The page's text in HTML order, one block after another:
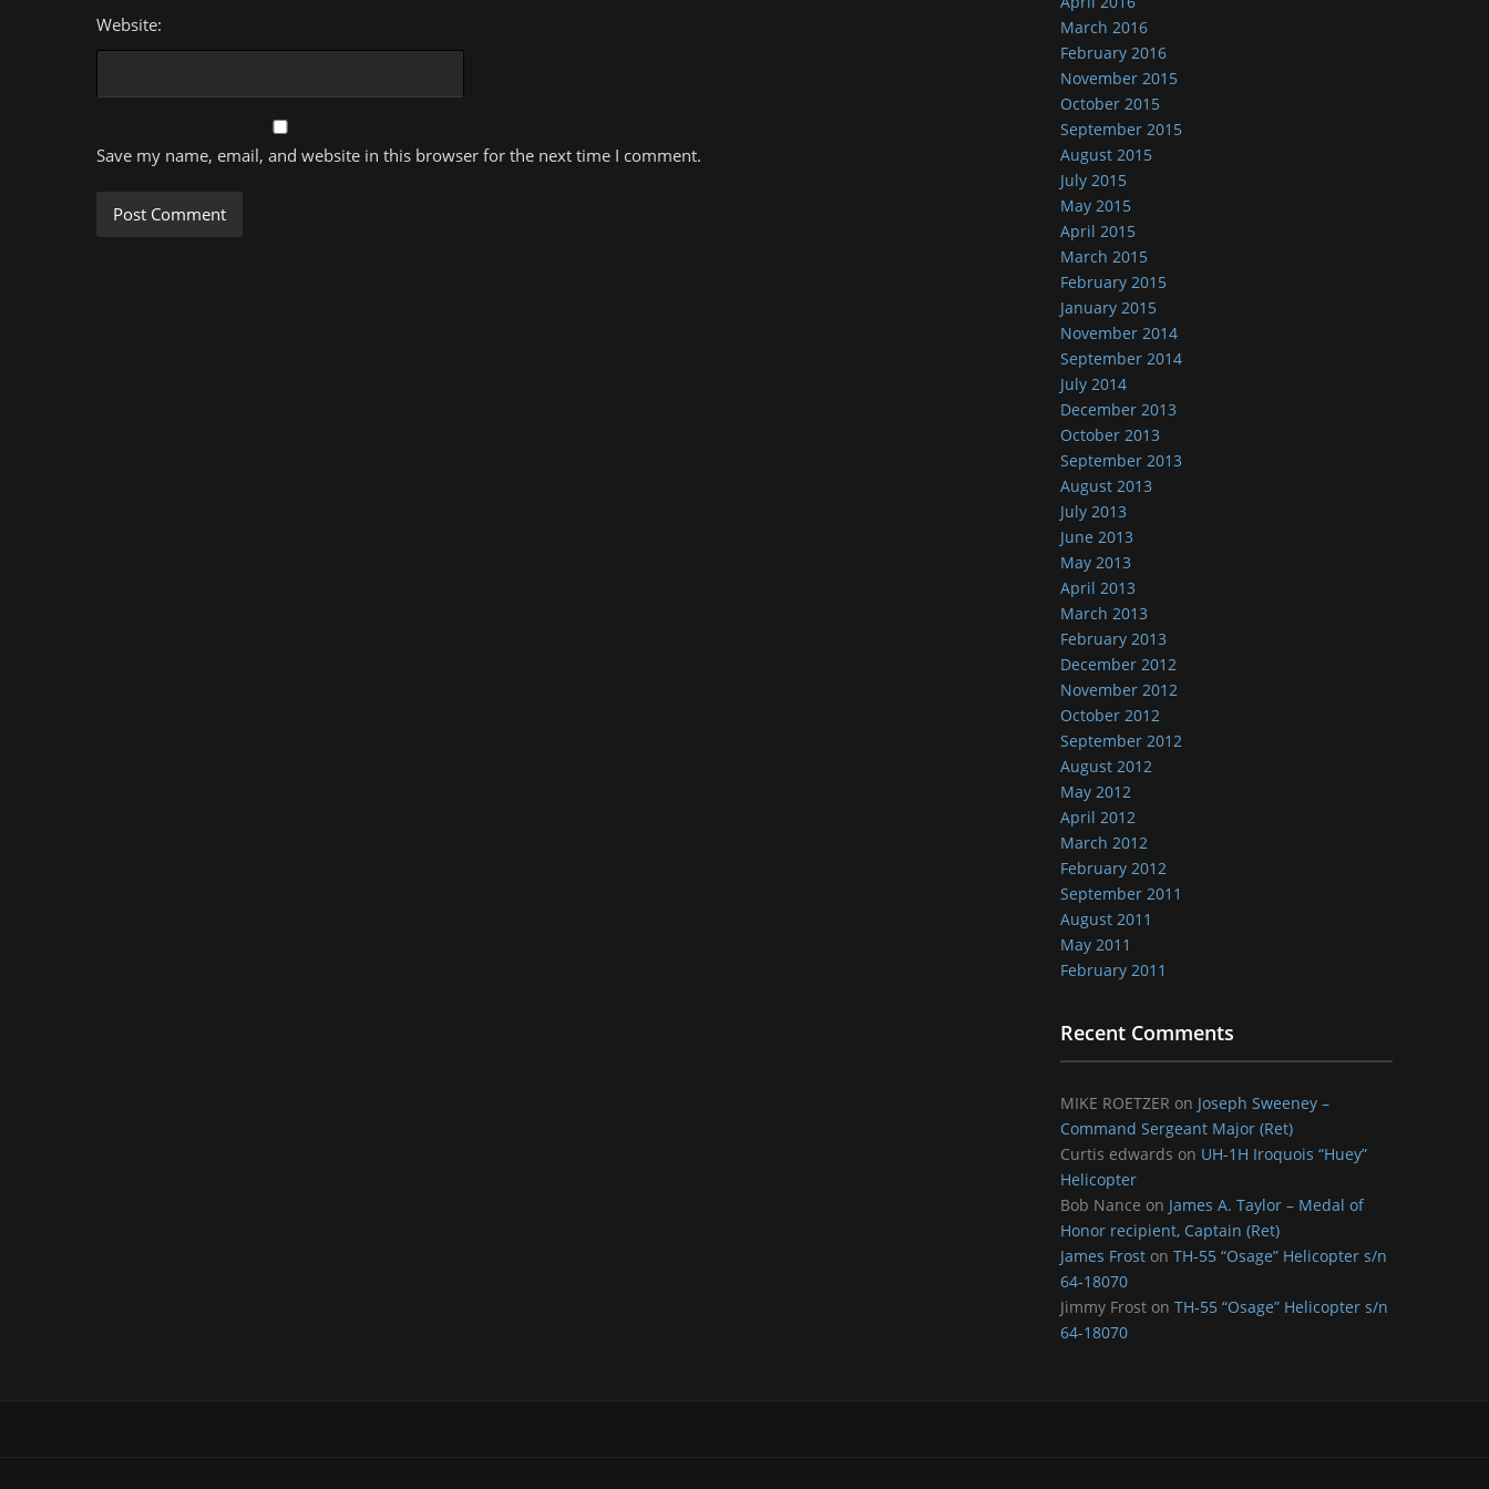
Website:
Save my name, email, and website in this browser for the next time I comment.
March 2016
February 2016
November 2015
October 2015
September 2015
August 2015
July 2015
May 2015
April 2015
March 2015
February 2015
January 2015
November 2014
September 2014
July 2014
December 2013
October 2013
September 2013
August 2013
July 2013
June 2013
May 2013
April 2013
March 2013
February 2013
December 2012
November 2012
October 2012
September 2012
August 2012
May 2012
April 2012
March 2012
February 2012
September 2011
August 2011
May 2011
February 2011
Recent Comments
MIKE ROETZER on Joseph Sweeney –
Command Sergeant Major (Ret)
Curtis edwards on UH-1H Iroquois “Huey”
Helicopter
Bob Nance on James A. Taylor – Medal of
Honor recipient, Captain (Ret)
James Frost on TH-55 “Osage” Helicopter s/n
64-18070
Jimmy Frost on TH-55 “Osage” Helicopter s/n
64-18070